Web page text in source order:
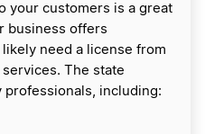
your customers is a great
business offers
need a license from
The state
including: